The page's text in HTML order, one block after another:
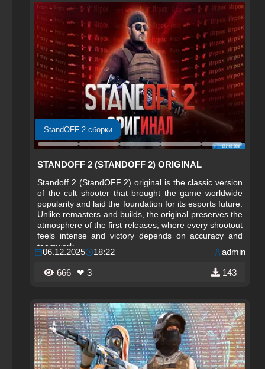
StandOFF 2 сборки
STANDOFF 2 (STANDOFF 2) ORIGINAL
Standoff 2 (StandOFF 2) original is the classic version
of the cult shooter that brought the game worldwide
popularity and laid the foundation for its esports future.
Unlike remasters and builds, the original preserves the
atmosphere of the first releases, where every shootout
feels intense and victory depends on accuracy and
teamwork.
06.12.2025 18:22 admin
666 ❤ 3 143